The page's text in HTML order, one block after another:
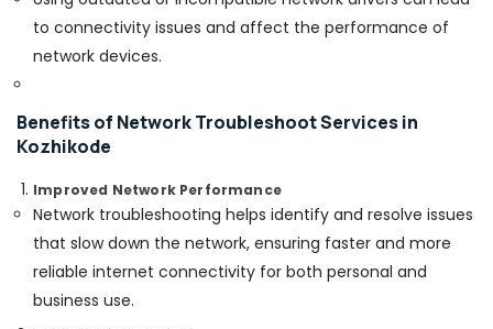
Residential
Services
in
Home
Companies
in
Remote
Gate
Building,
Construction
Estate
Air
Conditioning
&
Refrigeration
Advertising,
Media &
Promotions
to connectivity issues and affect the performance of
network devices.
Benefits of Network Troubleshoot Services in
Kozhikode
Improved Network Performance
Network troubleshooting helps identify and resolve issues
that slow down the network, ensuring faster and more
reliable internet connectivity for both personal and
business use.